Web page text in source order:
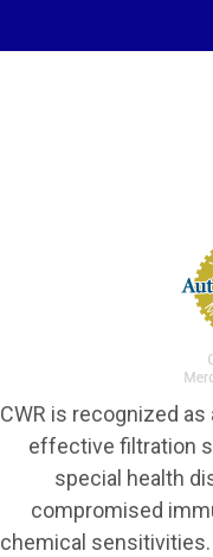
CWR is recognized
effective filtration
special health
compromised
chemical